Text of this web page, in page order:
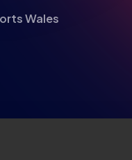
Wales